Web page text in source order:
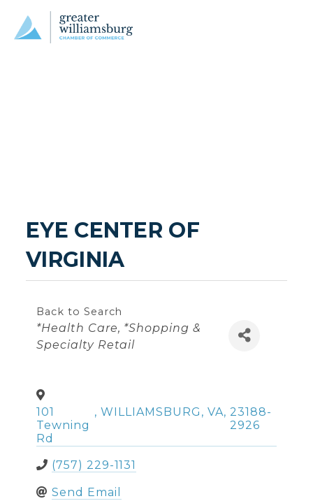
EYE CENTER OF
VIRGINIA
Back to Search
Categories
*Health Care *Shopping &
Specialty Retail
101
Tewning
Rd
, WILLIAMSBURG , VA, 23188-
2926
(757) 229-1131
Send Email